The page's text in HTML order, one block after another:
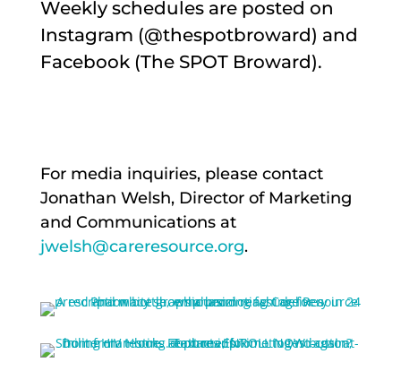
Weekly schedules are posted on
Instagram (@thespotbroward) and
Facebook (The SPOT Broward).
For media inquiries, please contact
Jonathan Welsh, Director of Marketing
and Communications at
jwelsh@careresource.org.